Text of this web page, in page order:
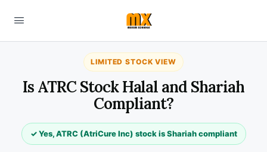
LIMITED STOCK VIEW
Is ATRC Stock Halal and Shariah
Compliant?
✓ Yes, ATRC (AtriCure Inc) stock is Shariah compliant